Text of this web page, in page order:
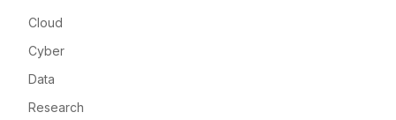
Cloud
Cyber
Data
Research